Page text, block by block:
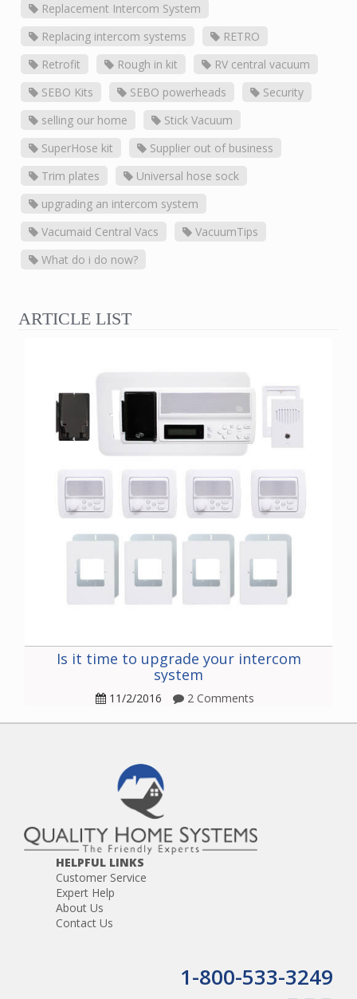
Replacement Intercom System
Replacing intercom systems
RETRO
Retrofit
Rough in kit
RV central vacuum
SEBO Kits
SEBO powerheads
Security
selling our home
Stick Vacuum
SuperHose kit
Supplier out of business
Trim plates
Universal hose sock
upgrading an intercom system
Vacumaid Central Vacs
VacuumTips
What do i do now?
ARTICLE LIST
Is it time to upgrade your intercom
system
11/2/2016 2 Comments
HELPFUL LINKS
Customer Service
Expert Help
About Us
Contact Us
1-800-533-3249